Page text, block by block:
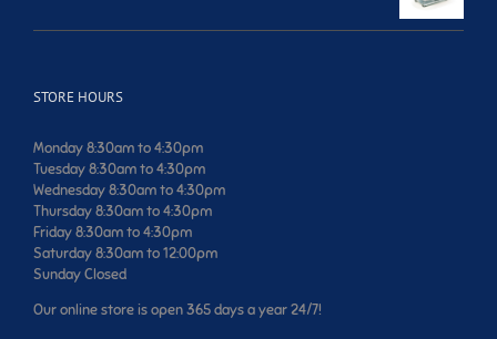
was:
is:
STORE HOURS
Monday 8:30am to 4:30pm
Tuesday 8:30am to 4:30pm
Wednesday 8:30am to 4:30pm
Thursday 8:30am to 4:30pm
Friday 8:30am to 4:30pm
Saturday 8:30am to 12:00pm
Sunday Closed
Our online store is open 365 days a year 24/7!